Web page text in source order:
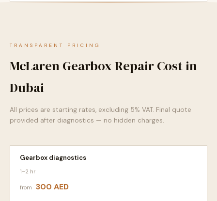
TRANSPARENT PRICING
McLaren Gearbox Repair Cost in
Dubai
All prices are starting rates, excluding 5% VAT. Final quote
provided after diagnostics — no hidden charges.
Gearbox diagnostics
1–2 hr
from 300 AED